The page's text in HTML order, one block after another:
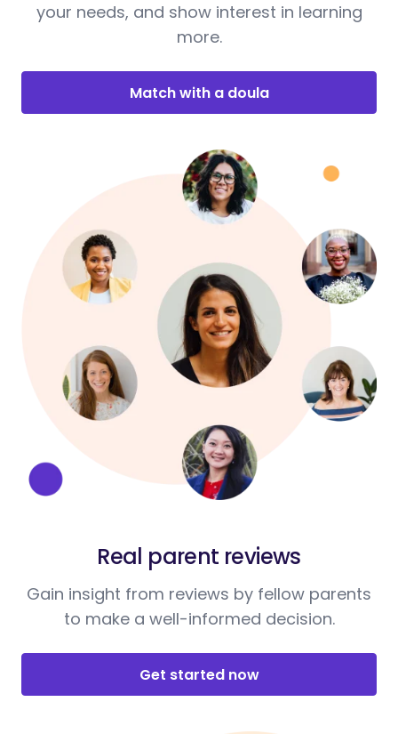
your needs, and show interest in learning
more.
Match with a doula
Real parent reviews
Gain insight from reviews by fellow parents
to make a well-informed decision.
Get started now